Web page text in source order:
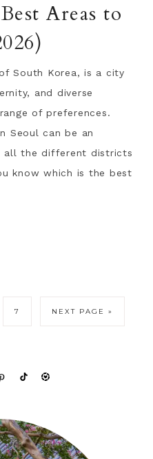
Areas to
South Korea, is a city
and diverse
of preferences.
Seoul can be an
all the different districts
know which is the best
7 NEXT PAGE »